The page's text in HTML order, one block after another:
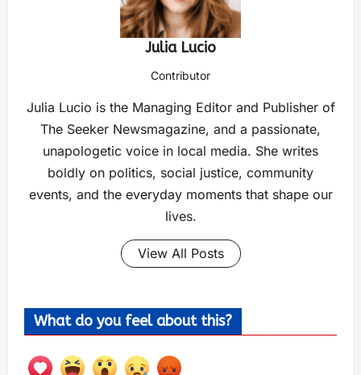
Julia Lucio
Contributor
Julia Lucio is the Managing Editor and Publisher of
The Seeker Newsmagazine, and a passionate,
unapologetic voice in local media. She writes
boldly on politics, social justice, community
events, and the everyday moments that shape our
lives.
View All Posts
What do you feel about this?